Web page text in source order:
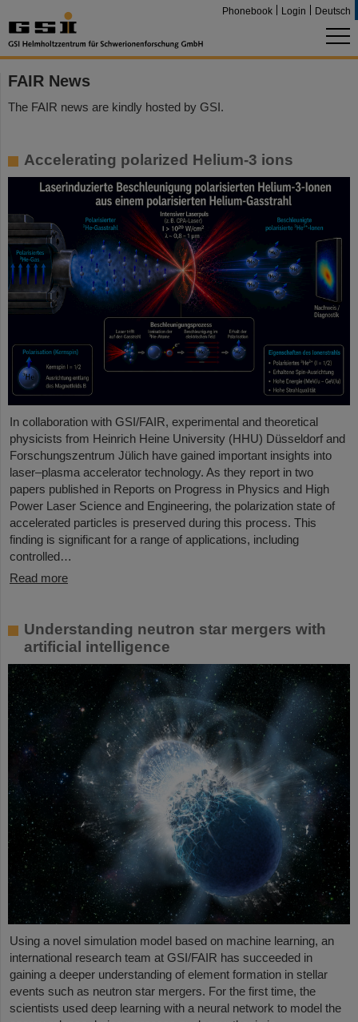
Phonebook Login Deutsch
FAIR News
The FAIR news are kindly hosted by GSI.
Accelerating polarized Helium-3 ions
In collaboration with GSI/FAIR, experimental and theoretical
physicists from Heinrich Heine University (HHU) Düsseldorf and
Forschungszentrum Jülich have gained important insights into
laser–plasma accelerator technology. As they report in two
papers published in Reports on Progress in Physics and High
Power Laser Science and Engineering, the polarization state of
accelerated particles is preserved during this process. This
finding is significant for a range of applications, including
controlled…
Read more
Understanding neutron star mergers with
artificial intelligence
Using a novel simulation model based on machine learning, an
international research team at GSI/FAIR has succeeded in
gaining a deeper understanding of element formation in stellar
events such as neutron star mergers. For the first time, the
scientists used deep learning with a neural network to model the